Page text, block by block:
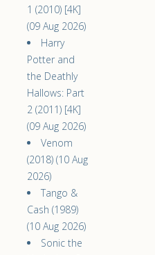
1 (2010) [4K]
(09 Aug 2026)
Harry
Potter and
the Deathly
Hallows: Part
2 (2011) [4K]
(09 Aug 2026)
Venom
(2018) (10 Aug
2026)
Tango &
Cash (1989)
(10 Aug 2026)
Sonic the